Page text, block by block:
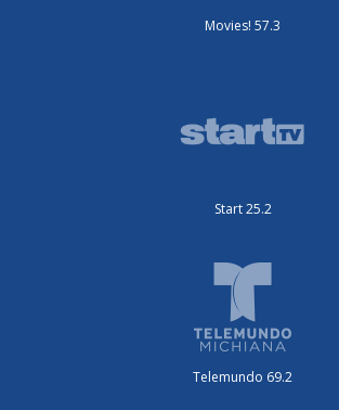
Movies! 57.3
Start 25.2
Telemundo 69.2